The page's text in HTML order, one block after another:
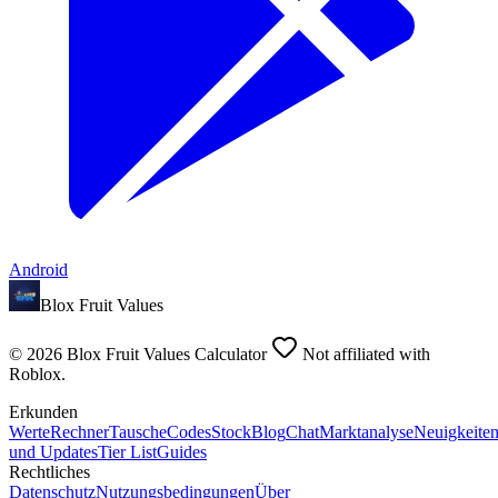
Android
Blox Fruit Values
© 2026 Blox Fruit Values Calculator
Not affiliated with
Roblox.
Erkunden
WerteRechnerTauscheCodesStockBlogChatMarktanalyseNeuigkeiten
und UpdatesTier ListGuides
Rechtliches
DatenschutzNutzungsbedingungenÜber